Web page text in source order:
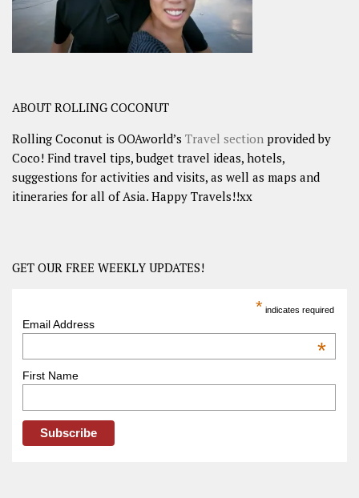
ABOUT ROLLING COCONUT
Rolling Coconut is OOAworld’s Travel section provided by
Coco! Find travel tips, budget travel ideas, hotels,
suggestions for activities and visits, as well as maps and
itineraries for all of Asia. Happy Travels!!xx
GET OUR FREE WEEKLY UPDATES!
* indicates required
Email Address
*
First Name